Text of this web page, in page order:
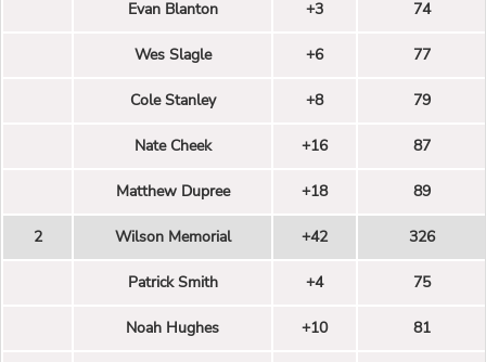
Evan Blanton +3 74
Wes Slagle +6 77
Cole Stanley +8 79
Nate Cheek +16 87
Matthew Dupree +18 89
2 Wilson Memorial +42 326
Patrick Smith +4 75
Noah Hughes +10 81